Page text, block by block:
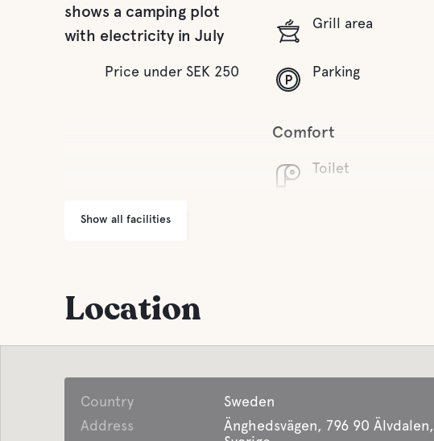
shows a camping plot
with electricity in July
Price under SEK 250
Grill area
Parking
Comfort
Toilet
Show all facilities
Location
Country
Sweden
Address
Änghedsvägen, 796 90 Älvdalen,